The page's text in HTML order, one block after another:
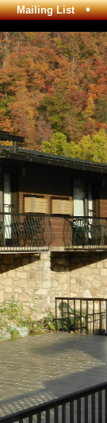
Mailing List